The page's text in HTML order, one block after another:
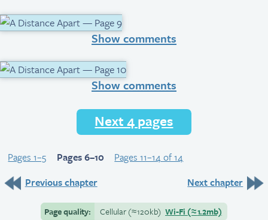
Show comments
Show comments
Next 4 pages
Pages 1–5 Pages 6–10
Pages 11–14 of 14
Previous chapter
Next chapter
Page quality: Cellular(≈120kb) Wi-Fi (≈1.2mb)